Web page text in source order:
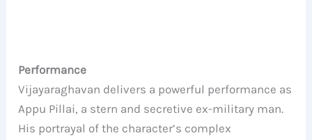
Performance
Vijayaraghavan delivers a powerful performance as
Appu Pillai, a stern and secretive ex-military man.
His portrayal of the character’s complex